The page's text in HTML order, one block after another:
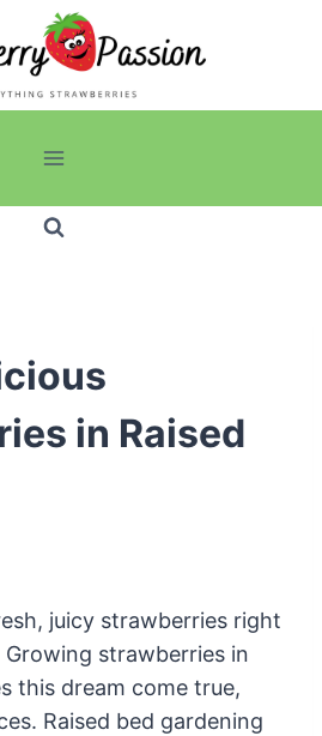
in Raised
juicy strawberries right
strawberries in
this dream come true,
Raised bed gardening